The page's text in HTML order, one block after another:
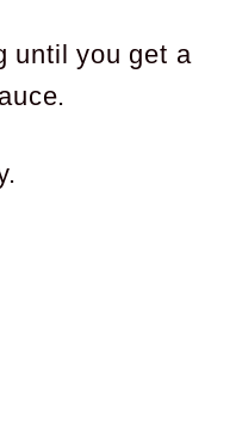
until you get a